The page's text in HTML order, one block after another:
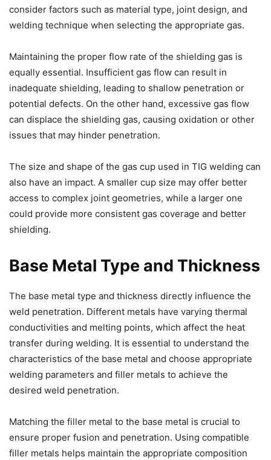
consider factors such as material type, joint design, and
welding technique when selecting the appropriate gas.
Maintaining the proper flow rate of the shielding gas is
equally essential. Insufficient gas flow can result in
inadequate shielding, leading to shallow penetration or
potential defects. On the other hand, excessive gas flow
can displace the shielding gas, causing oxidation or other
issues that may hinder penetration.
The size and shape of the gas cup used in TIG welding can
also have an impact. A smaller cup size may offer better
access to complex joint geometries, while a larger one
could provide more consistent gas coverage and better
shielding.
Base Metal Type and Thickness
The base metal type and thickness directly influence the
weld penetration. Different metals have varying thermal
conductivities and melting points, which affect the heat
transfer during welding. It is essential to understand the
characteristics of the base metal and choose appropriate
welding parameters and filler metals to achieve the
desired weld penetration.
Matching the filler metal to the base metal is crucial to
ensure proper fusion and penetration. Using compatible
filler metals helps maintain the appropriate composition